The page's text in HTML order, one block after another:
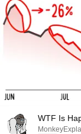
WTF Is